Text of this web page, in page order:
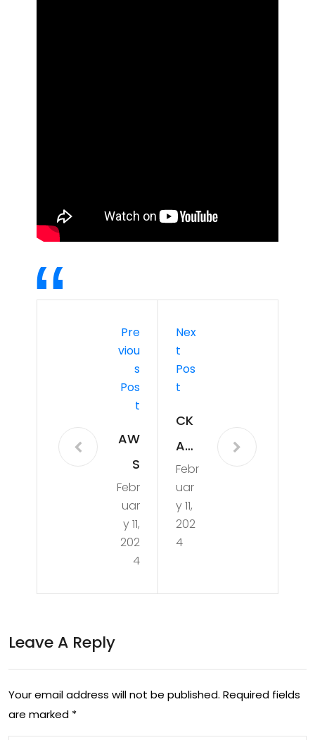
Pre
Viou
S
Pos
T
AW
S
Cer
t
wit
h
Extr
e
for
Febr
uar
y 11,
202
4
Nex
T
Pos
T
CK
A
Pra
ctic
e 1
Febr
uar
y 11,
202
4
Leave A Reply
Your email address will not be published. Required fields
are marked *